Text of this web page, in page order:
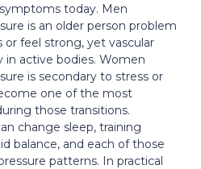
today. Men
is an older person problem
feel strong, yet vascular
in active bodies. Women
is secondary to stress or
one of the most
those transitions.
change sleep, training
balance, and each of those
patterns. In practical